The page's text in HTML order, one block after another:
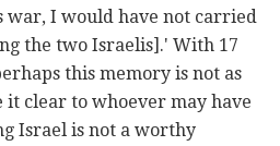
I would have not carried
the two Israelis].' With 17
this memory is not as
clear to whoever may have
Israel is not a worthy